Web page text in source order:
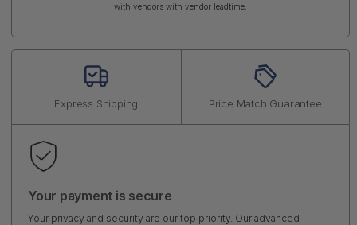
with vendors with vendor leadtime.
Express Shipping Price Match Guarantee
Your payment is secure
Your privacy and security are our top priority. Our advanced